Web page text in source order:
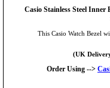
Casio Stainless Steel Inner
This Casio Watch Bezel
(UK
Order Using -->